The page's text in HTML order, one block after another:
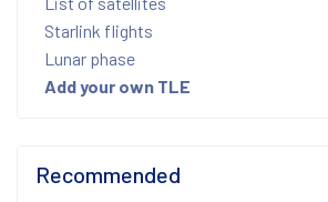
Starlink flights
Lunar phase
Add your own TLE
Recommended